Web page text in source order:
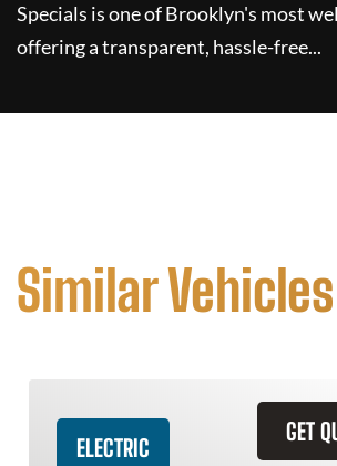
Specials is one of Brooklyn's most
offering a transparent, hassle-free...
Similar Vehicles
GET
ELECTRIC